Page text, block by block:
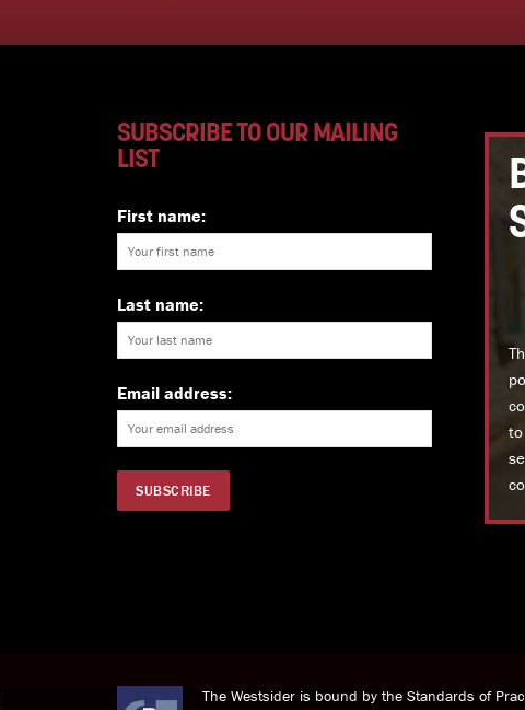
SUBSCRIBE TO OUR MAILING
LIST
First name:
Last name:
Email address:
The Westsider is bound by the Standards of